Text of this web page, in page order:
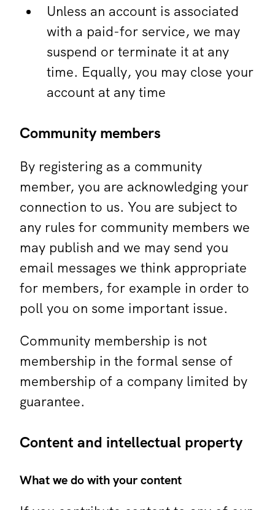
Unless an account is associated
with a paid-for service, we may
suspend or terminate it at any
time. Equally, you may close your
account at any time
Community members
By registering as a community
member, you are acknowledging your
connection to us. You are subject to
any rules for community members we
may publish and we may send you
email messages we think appropriate
for members, for example in order to
poll you on some important issue.
Community membership is not
membership in the formal sense of
membership of a company limited by
guarantee.
Content and intellectual property
What we do with your content